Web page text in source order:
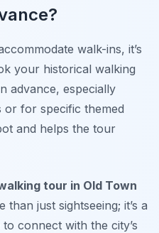
walk-ins, it’s
your historical walking
advance, especially
or for specific themed
and helps the tour
tour in Old Town
than just sightseeing; it’s a
connect with the city’s